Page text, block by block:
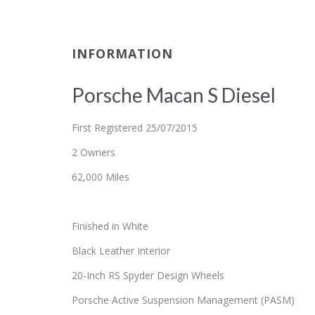
INFORMATION
Porsche Macan S Diesel
First Registered 25/07/2015
2 Owners
62,000 Miles
Finished in White
Black Leather Interior
20-Inch RS Spyder Design Wheels
Porsche Active Suspension Management (PASM)